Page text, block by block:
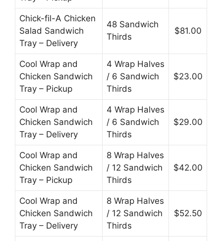
Chick-fil-A Chicken
Salad Sandwich
Tray – Delivery
48 Sandwich
Thirds
$81.00
Cool Wrap and
Chicken Sandwich
Tray – Pickup
4 Wrap Halves
/ 6 Sandwich
Thirds
$23.00
Cool Wrap and
Chicken Sandwich
Tray – Delivery
4 Wrap Halves
/ 6 Sandwich
Thirds
$29.00
Cool Wrap and
Chicken Sandwich
Tray – Pickup
8 Wrap Halves
/ 12 Sandwich
Thirds
$42.00
Cool Wrap and
Chicken Sandwich
Tray – Delivery
8 Wrap Halves
/ 12 Sandwich
Thirds
$52.50